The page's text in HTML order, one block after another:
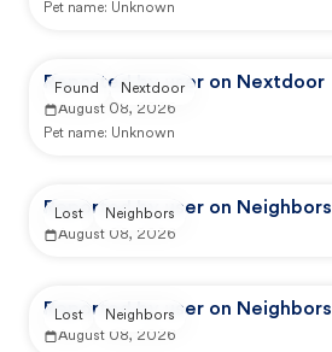
Pet name: Unknown
Reported by user on Nextdoor
August 08, 2026
Pet name: Unknown
Found Nextdoor
Reported by user on Neighbors
August 08, 2026
Lost Neighbors
Reported by user on Neighbors
August 08, 2026
Lost Neighbors